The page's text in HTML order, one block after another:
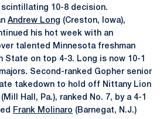
10-8 decision.
Andrew Long (Creston, Iowa),
his hot week with an
talented Minnesota freshman
State on top 4-3. Long is now 10-1
Second-ranked Gopher senior
takedown to hold off Nittany Lion
(Mill Hall, Pa.), ranked No. 7, by a 4-1
Frank Molinaro (Barnegat, N.J.)